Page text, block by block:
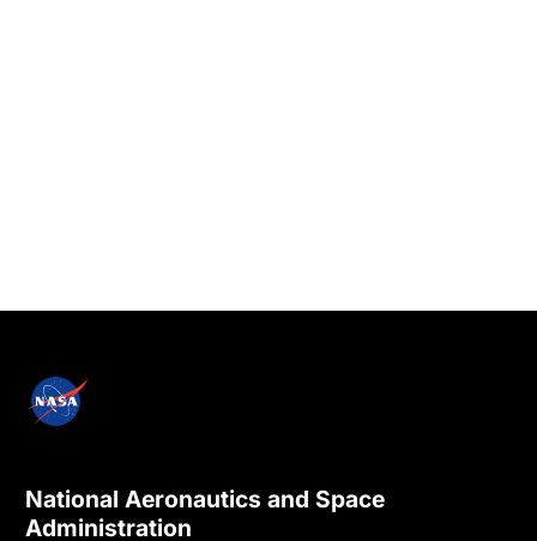
National Aeronautics and Space
Administration